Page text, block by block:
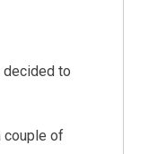
decided to
couple of